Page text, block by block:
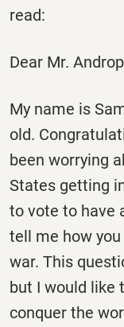
read:
Dear Mr.
My name is
old.
been worrying
States getting
to vote to have
tell me how
war. This
but I would like
conquer the